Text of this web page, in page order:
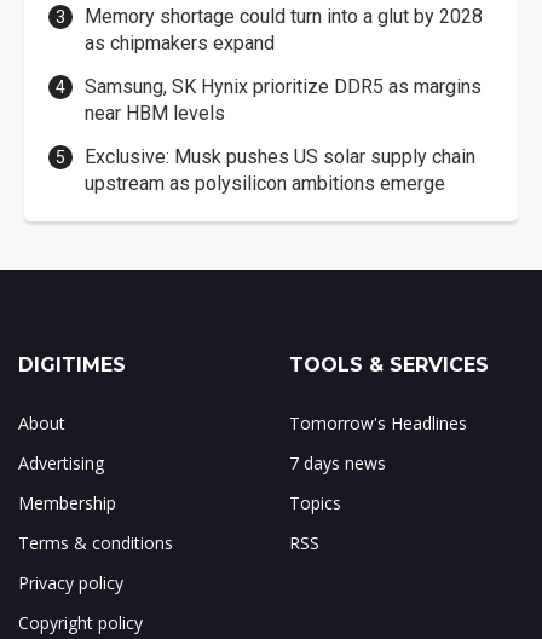
Memory shortage could turn into a glut by 2028
as chipmakers expand
Samsung, SK Hynix prioritize DDR5 as margins
near HBM levels
Exclusive: Musk pushes US solar supply chain
upstream as polysilicon ambitions emerge
DIGITIMES
About
Advertising
Membership
Terms & conditions
Privacy policy
Copyright policy
TOOLS & SERVICES
Tomorrow's Headlines
7 days news
Topics
RSS